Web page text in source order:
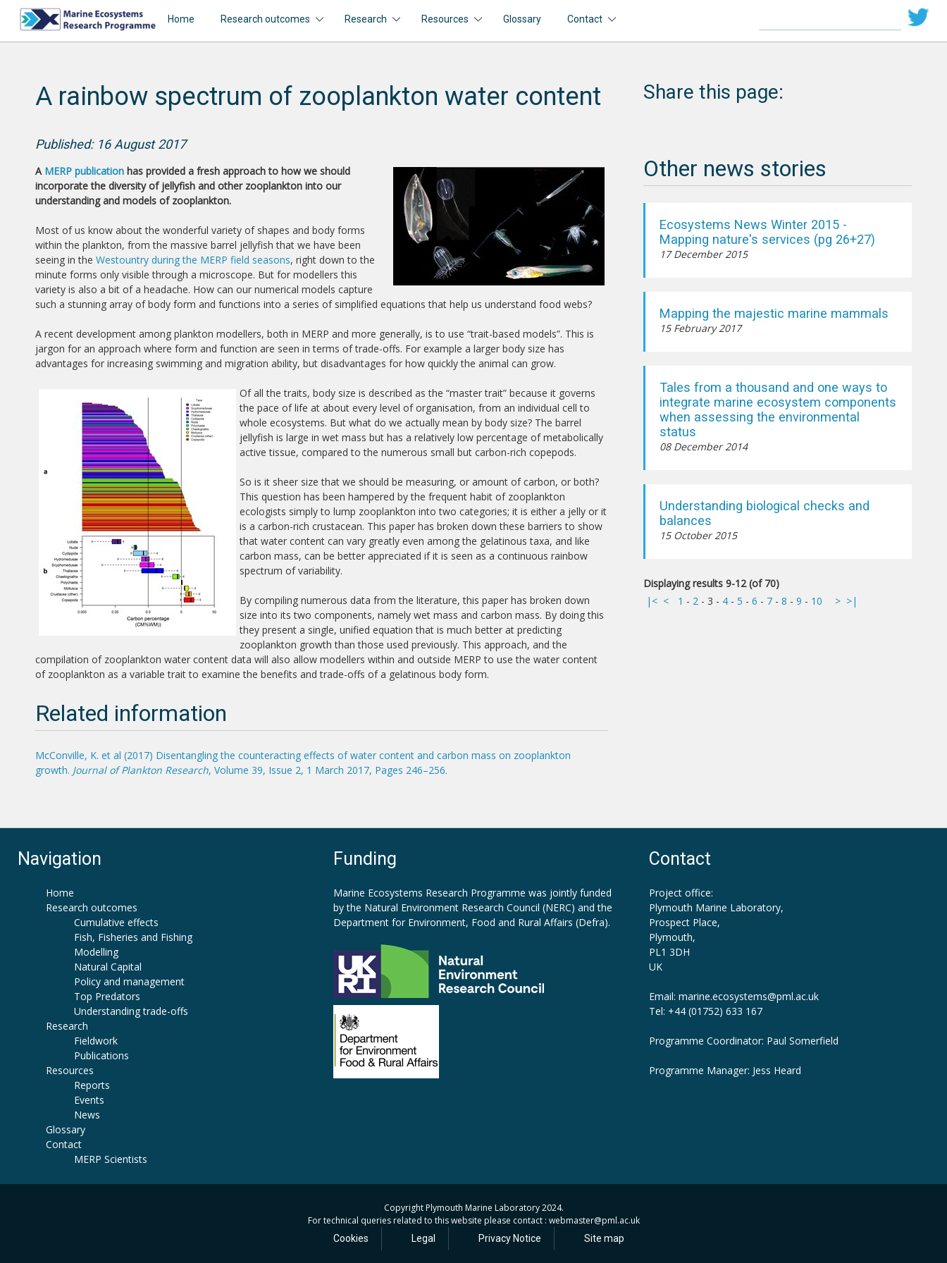
Home Research outcomes Research Resources Glossary Contact
A rainbow spectrum of zooplankton water content
Published: 16 August 2017
A MERP publication has provided a fresh approach to how we should
incorporate the diversity of jellyfish and other zooplankton into our
understanding and models of zooplankton.
Most of us know about the wonderful variety of shapes and body forms
within the plankton, from the massive barrel jellyfish that we have been
seeing in the Westountry during the MERP field seasons, right down to the
minute forms only visible through a microscope. But for modellers this
variety is also a bit of a headache. How can our numerical models capture
such a stunning array of body form and functions into a series of simplified equations that help us understand food webs?
A recent development among plankton modellers, both in MERP and more generally, is to use “trait-based models”. This is
jargon for an approach where form and function are seen in terms of trade-offs. For example a larger body size has
advantages for increasing swimming and migration ability, but disadvantages for how quickly the animal can grow.
Of all the traits, body size is described as the “master trait” because it governs
the pace of life at about every level of organisation, from an individual cell to
whole ecosystems. But what do we actually mean by body size? The barrel
jellyfish is large in wet mass but has a relatively low percentage of metabolically
active tissue, compared to the numerous small but carbon-rich copepods.
So is it sheer size that we should be measuring, or amount of carbon, or both?
This question has been hampered by the frequent habit of zooplankton
ecologists simply to lump zooplankton into two categories; it is either a jelly or it
is a carbon-rich crustacean. This paper has broken down these barriers to show
that water content can vary greatly even among the gelatinous taxa, and like
carbon mass, can be better appreciated if it is seen as a continuous rainbow
spectrum of variability.
By compiling numerous data from the literature, this paper has broken down
size into its two components, namely wet mass and carbon mass. By doing this
they present a single, unified equation that is much better at predicting
zooplankton growth than those used previously. This approach, and the
compilation of zooplankton water content data will also allow modellers within and outside MERP to use the water content
of zooplankton as a variable trait to examine the benefits and trade-offs of a gelatinous body form.
Related information
McConville, K. et al (2017) Disentangling the counteracting effects of water content and carbon mass on zooplankton
growth. Journal of Plankton Research, Volume 39, Issue 2, 1 March 2017, Pages 246–256.
Share this page:
Other news stories
Ecosystems News Winter 2015 -
Mapping nature's services (pg 26+27)
17 December 2015
Mapping the majestic marine mammals
15 February 2017
Tales from a thousand and one ways to
integrate marine ecosystem components
when assessing the environmental
status
08 December 2014
Understanding biological checks and
balances
15 October 2015
Displaying results 9-12 (of 70)
|< < 1 - 2- 3 - 4- 5 - 6 - 7- 8 - 9 - 10 > >|
Navigation
Home
Research outcomes
Cumulative effects
Fish, Fisheries and Fishing
Modelling
Natural Capital
Policy and management
Top Predators
Understanding trade-offs
Research
Fieldwork
Publications
Resources
Reports
Events
News
Glossary
Contact
MERP Scientists
Funding
Marine Ecosystems Research Programme was jointly funded
by the Natural Environment Research Council (NERC) and the
Department for Environment, Food and Rural Affairs (Defra).
Contact
Project office:
Plymouth Marine Laboratory,
Prospect Place,
Plymouth,
PL1 3DH
UK
Email: marine.ecosystems@pml.ac.uk
Tel: +44 (01752) 633 167
Programme Coordinator: Paul Somerfield
Programme Manager: Jess Heard
Copyright Plymouth Marine Laboratory 2024.
For technical queries related to this website please contact : webmaster@pml.ac.uk
Cookies Legal Privacy Notice Site map